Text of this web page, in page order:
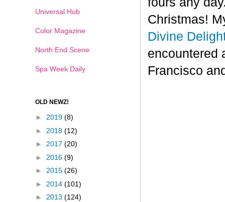
Christmas!
Divine
encountered
Francisco
Universal Hub
Color Magazine
North End Scene
Spa Week Daily
OLD NEWZ!
► 2019 (8)
► 2018 (12)
► 2017 (20)
► 2016 (9)
► 2015 (26)
► 2014 (101)
► 2013 (124)